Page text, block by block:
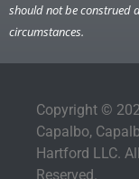
should not be construed
circumstances.
Copyright ©
Capalbo,
Hartford LLC.
Reserved.